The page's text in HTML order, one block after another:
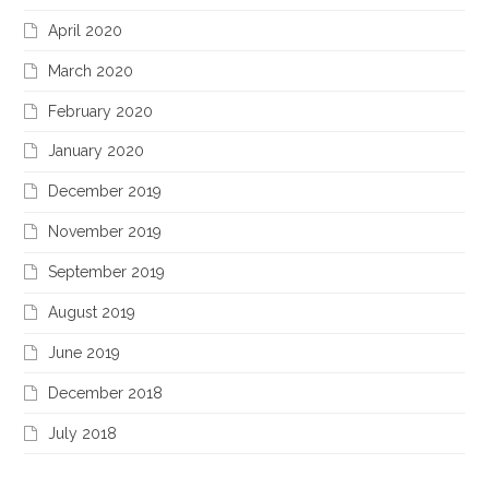
April 2020
March 2020
February 2020
January 2020
December 2019
November 2019
September 2019
August 2019
June 2019
December 2018
July 2018